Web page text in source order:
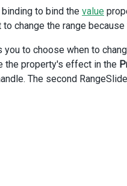
to bind the value
change the range
to choose when to
the property's effect in the
The second